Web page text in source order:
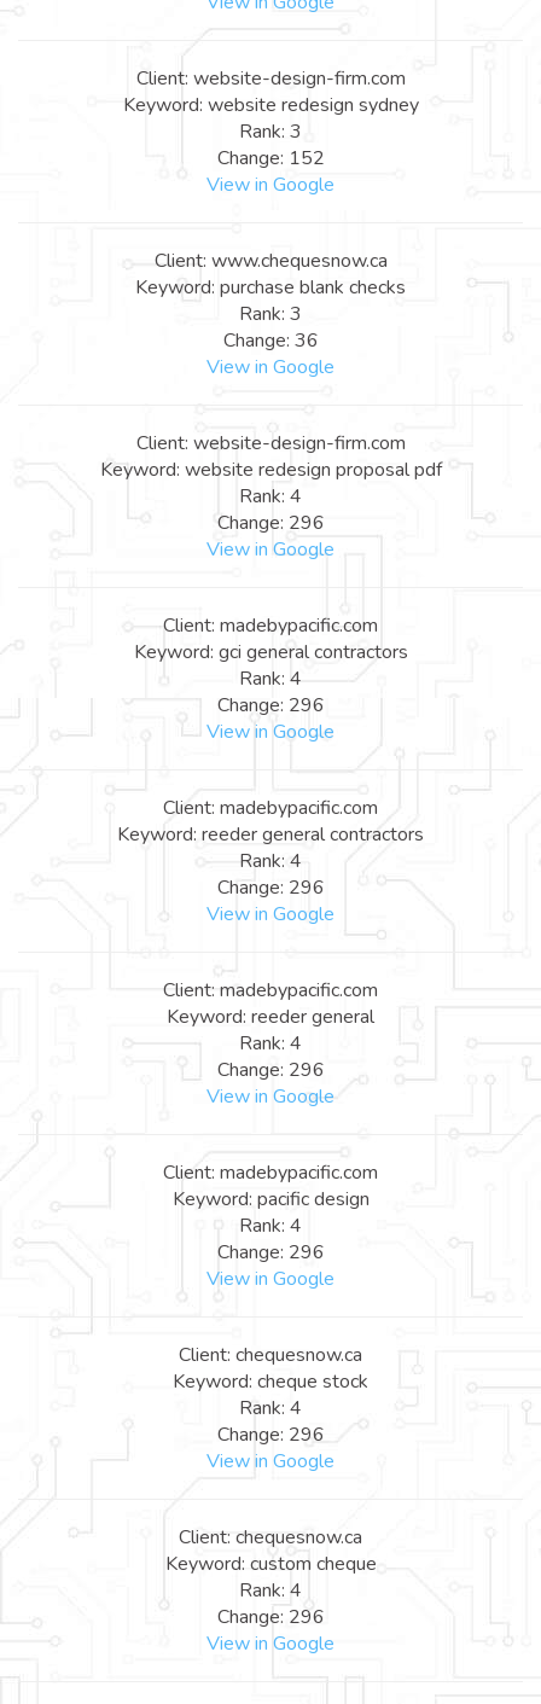
Client: website-design-firm.com
Keyword: website redesign sydney
Rank: 3
Change: 152
View in Google
Client: www.chequesnow.ca
Keyword: purchase blank checks
Rank: 3
Change: 36
View in Google
Client: website-design-firm.com
Keyword: website redesign proposal pdf
Rank: 4
Change: 296
View in Google
Client: madebypacific.com
Keyword: gci general contractors
Rank: 4
Change: 296
View in Google
Client: madebypacific.com
Keyword: reeder general contractors
Rank: 4
Change: 296
View in Google
Client: madebypacific.com
Keyword: reeder general
Rank: 4
Change: 296
View in Google
Client: madebypacific.com
Keyword: pacific design
Rank: 4
Change: 296
View in Google
Client: chequesnow.ca
Keyword: cheque stock
Rank: 4
Change: 296
View in Google
Client: chequesnow.ca
Keyword: custom cheque
Rank: 4
Change: 296
View in Google